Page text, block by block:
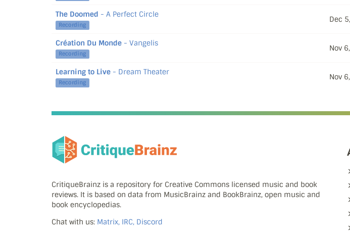
The Doomed - A Perfect Circle
Recording
Dec
Création Du Monde - Vangelis
Recording
Nov
Learning to Live - Dream Theater
Recording
Nov
CritiqueBrainz is a repository for Creative Commons licensed music and book
reviews. It is based on data from MusicBrainz and BookBrainz, open music and
book encyclopedias.
Chat with us: Matrix, IRC, Discord